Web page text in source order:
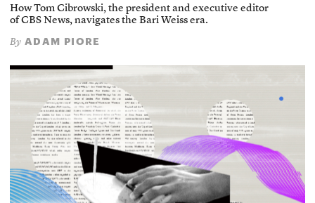
How Tom Cibrowski, the president and executive editor
of CBS News, navigates the Bari Weiss era.
By ADAM PIORE